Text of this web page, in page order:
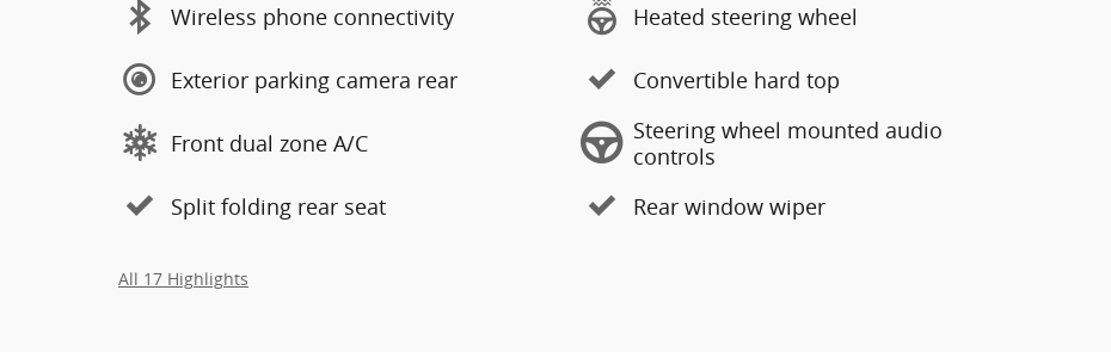
Wireless phone connectivity
Exterior parking camera rear
Front dual zone A/C
Split folding rear seat
Heated steering wheel
Convertible hard top
Steering wheel mounted audio
controls
Rear window wiper
All 17 Highlights